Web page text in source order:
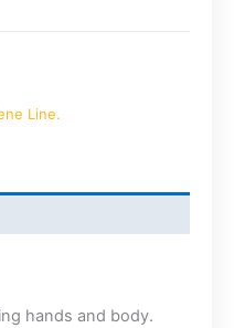
Line.
hands and body.